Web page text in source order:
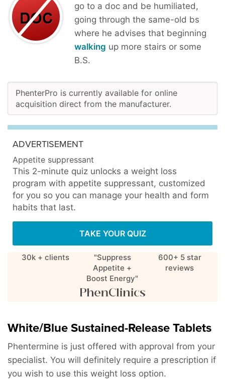
go to a doc and be humiliated,
going through the same-old bs
where he advises that beginning
walking up more stairs or some
B.S.
PhenterPro is currently available for online
acquisition direct from the manufacturer.
ADVERTISEMENT
Appetite suppressant
This 2-minute quiz unlocks a weight loss
program with appetite suppressant, customized
for you so you can manage your health and form
habits that last.
TAKE YOUR QUIZ
30k + clients
"Suppress
Appetite +
Boost Energy"
600+ 5 star
reviews
White/Blue Sustained-Release Tablets
Phentermine is just offered with approval from your
specialist. You will definitely require a prescription if
you wish to use this weight loss option.